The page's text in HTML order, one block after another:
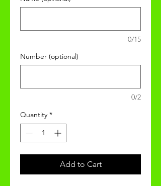
0/15
Number (optional)
0/2
Quantity *
Add to Cart